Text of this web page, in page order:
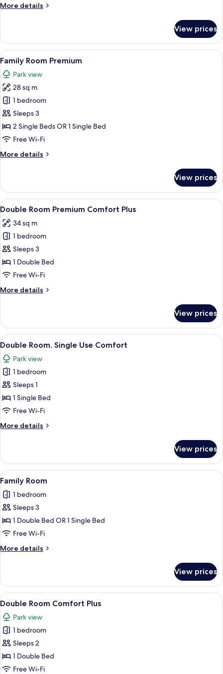
More details
More
Room
Premium
Standard
View prices
View
all
photos
for
Family
Room
Premium
A modern room with a large
6
Family Room Premium
Park view
28 sq m
1 bedroom
Sleeps 3
2 Single Beds OR 1 Single Bed
Free Wi-Fi
More details
More
Room
Premium
View prices
View
all
photos
for
Double
Room
Premium
Plus
A modern hotel room with a
3
Double Room Premium Comfort Plus
34 sq m
1 bedroom
Sleeps 3
1 Double Bed
Free Wi-Fi
More details
More
Room
Premium
Comfort
View prices
View
all
photos
for
Double
Room,
Single
Comfort
A hotel room with a bed, bedside
3
Double Room, Single Use Comfort
Park view
1 bedroom
Sleeps 1
1 Single Bed
Free Wi-Fi
More details
More
Room,
Single
Use
Comfort
View prices
View
all
photos
for
Family
Room
A hotel room with a bed, a desk with
3
Family Room
1 bedroom
Sleeps 3
1 Double Bed OR 1 Single Bed
Free Wi-Fi
More details
More
Room
View prices
View
all
photos
for
Double
Room
Comfort
A hotel room with a bed, two
5
Double Room Comfort Plus
Park view
1 bedroom
Sleeps 2
1 Double Bed
Free Wi-Fi